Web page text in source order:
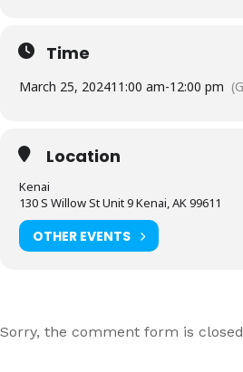
Time
March 25, 202411:00 am-12:00 pm
Location
Kenai
130 S Willow St Unit 9 Kenai, AK 99611
OTHER EVENTS
Sorry, the comment form is